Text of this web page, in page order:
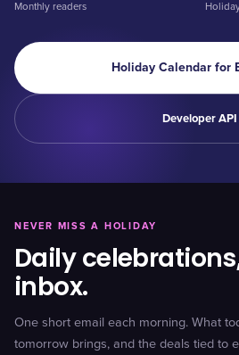
Monthly readers
Holiday Calendar for
Developer API
NEVER MISS A HOLIDAY
Daily
inbox.
One short email each morning. What
tomorrow brings, and the deals tied to